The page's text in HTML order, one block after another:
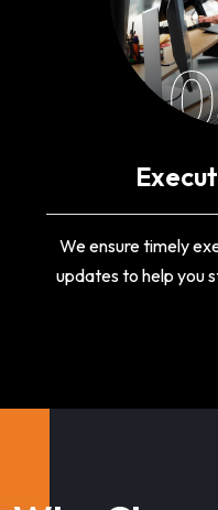
We ensure timely
updates to help you